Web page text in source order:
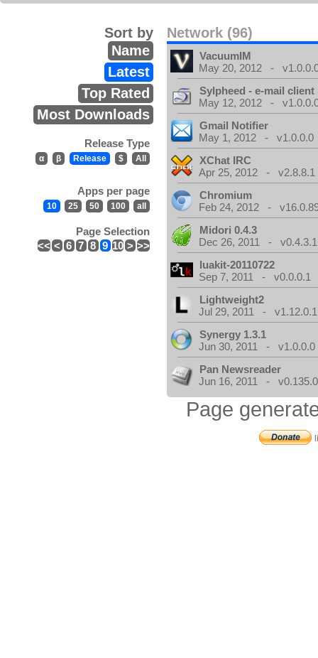
Network (96)
Sort by
Name
Latest
Top Rated
Most Downloads
Release Type
α β Release $ All
Apps per page
10 25 50 100 all
Page Selection
<< < 6 7 8 9 10 > >>
VacuumIM
May 20, 2012 -
Sylpheed - e-mail client
May 12, 2012 -
Gmail Notifier
May 1, 2012 - v1.0.0.0
XChat IRC
Apr 25, 2012 - v2.8.8.1
Chromium
Feb 24, 2012 -
Midori 0.4.3
Dec 26, 2011 - v0.4.3.1
luakit-20110722
Sep 7, 2011 - v0.0.0.1
Lightweight2
Jul 29, 2011 - v1.12.0.1
Synergy 1.3.1
Jun 30, 2011 - v1.0.0.0
Pan Newsreader
Jun 16, 2011 -
Page